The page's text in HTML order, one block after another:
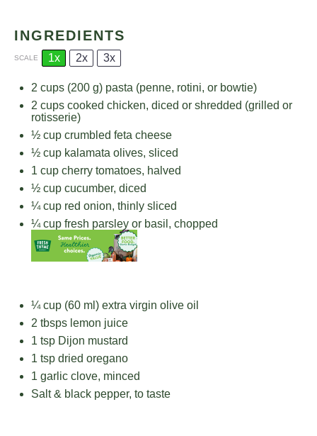
INGREDIENTS
SCALE 1x 2x 3x
2 cups (200 g) pasta (penne, rotini, or bowtie)
2 cups cooked chicken, diced or shredded (grilled or
rotisserie)
½ cup crumbled feta cheese
½ cup kalamata olives, sliced
1 cup cherry tomatoes, halved
½ cup cucumber, diced
¼ cup red onion, thinly sliced
¼ cup fresh parsley or basil, chopped
¼ cup (60 ml) extra virgin olive oil
2 tbsps lemon juice
1 tsp Dijon mustard
1 tsp dried oregano
1 garlic clove, minced
Salt & black pepper, to taste